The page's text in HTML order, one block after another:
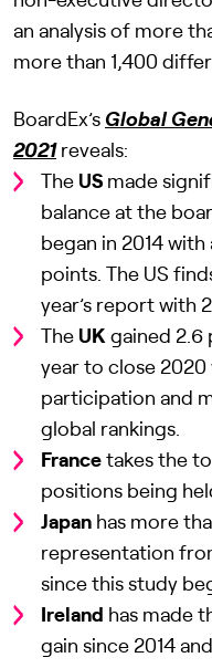
an analysis of more
more than 1,400
BoardEx’s Global
2021reveals:
The US made
balance at the
began in 2014
points. The US
year’s report with
The UK gained 2.6
year to close 2020
participation and
global rankings.
France takes the
positions being
Japan has more
representation
since this study
Ireland has made
gain since 2014